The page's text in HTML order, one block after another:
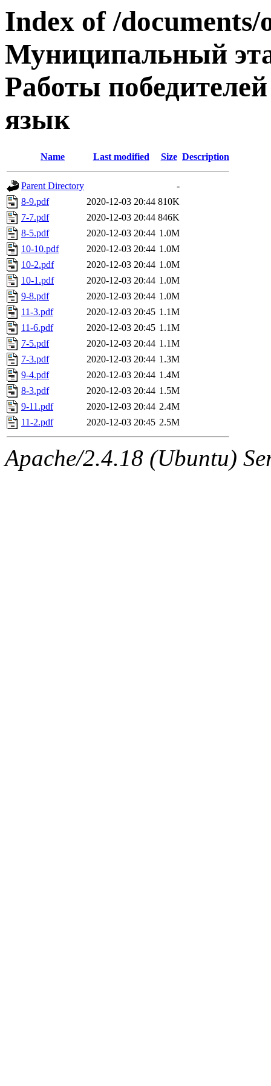
Index of /
Муниципальный
Работы
язык
Name Last modified Size Description
Parent Directory
-
8-9.pdf
2020-12-03 20:44 810K
7-7.pdf
2020-12-03 20:44 846K
8-5.pdf
2020-12-03 20:44 1.0M
10-10.pdf
2020-12-03 20:44 1.0M
10-2.pdf
2020-12-03 20:44 1.0M
10-1.pdf
2020-12-03 20:44 1.0M
9-8.pdf
2020-12-03 20:44 1.0M
11-3.pdf
2020-12-03 20:45 1.1M
11-6.pdf
2020-12-03 20:45 1.1M
7-5.pdf
2020-12-03 20:44 1.1M
7-3.pdf
2020-12-03 20:44 1.3M
9-4.pdf
2020-12-03 20:44 1.4M
8-3.pdf
2020-12-03 20:44 1.5M
9-11.pdf
2020-12-03 20:44 2.4M
11-2.pdf
2020-12-03 20:45 2.5M
Apache/2.4.18 (Ubuntu)